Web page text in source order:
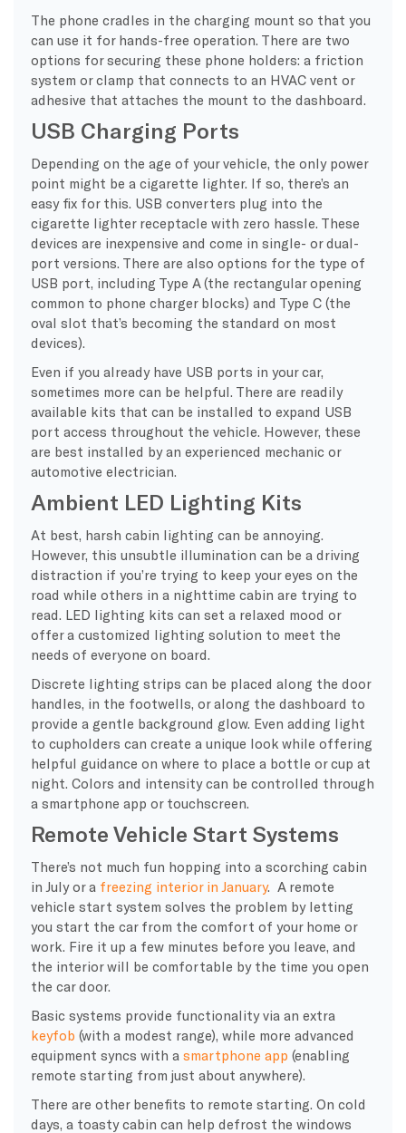
The phone cradles in the charging mount so that you
can use it for hands-free operation. There are two
options for securing these phone holders: a friction
system or clamp that connects to an HVAC vent or
adhesive that attaches the mount to the dashboard.
USB Charging Ports
Depending on the age of your vehicle, the only power
point might be a cigarette lighter. If so, there’s an
easy fix for this. USB converters plug into the
cigarette lighter receptacle with zero hassle. These
devices are inexpensive and come in single- or dual-
port versions. There are also options for the type of
USB port, including Type A (the rectangular opening
common to phone charger blocks) and Type C (the
oval slot that’s becoming the standard on most
devices).
Even if you already have USB ports in your car,
sometimes more can be helpful. There are readily
available kits that can be installed to expand USB
port access throughout the vehicle. However, these
are best installed by an experienced mechanic or
automotive electrician.
Ambient LED Lighting Kits
At best, harsh cabin lighting can be annoying.
However, this unsubtle illumination can be a driving
distraction if you’re trying to keep your eyes on the
road while others in a nighttime cabin are trying to
read. LED lighting kits can set a relaxed mood or
offer a customized lighting solution to meet the
needs of everyone on board.
Discrete lighting strips can be placed along the door
handles, in the footwells, or along the dashboard to
provide a gentle background glow. Even adding light
to cupholders can create a unique look while offering
helpful guidance on where to place a bottle or cup at
night. Colors and intensity can be controlled through
a smartphone app or touchscreen.
Remote Vehicle Start Systems
There’s not much fun hopping into a scorching cabin
in July or a freezing interior in January. A remote
vehicle start system solves the problem by letting
you start the car from the comfort of your home or
work. Fire it up a few minutes before you leave, and
the interior will be comfortable by the time you open
the car door.
Basic systems provide functionality via an extra
keyfob (with a modest range), while more advanced
equipment syncs with a smartphone app (enabling
remote starting from just about anywhere).
There are other benefits to remote starting. On cold
days, a toasty cabin can help defrost the windows